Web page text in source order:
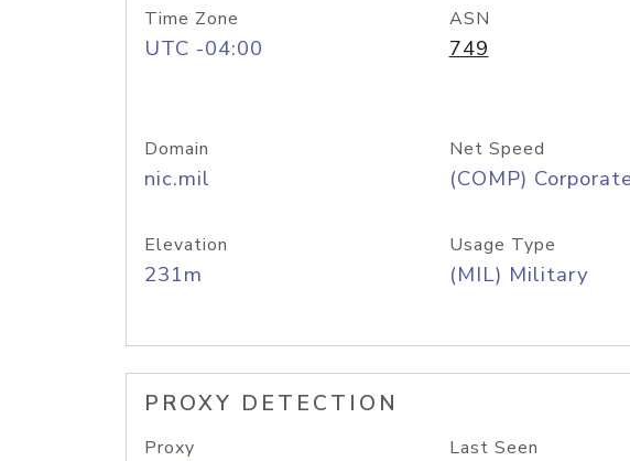
Time Zone
UTC -04:00
ASN
749
Domain
nic.mil
Net Speed
(COMP)
Elevation
231m
Usage Type
(MIL) Military
PROXY DETECTION
Proxy Last Seen